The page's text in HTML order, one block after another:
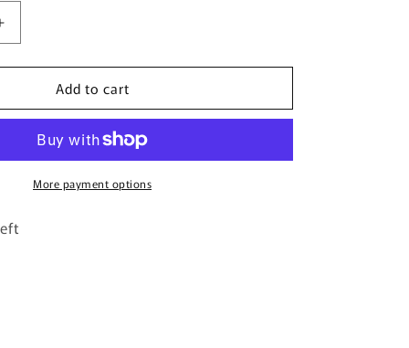
Increase
Topper
Add to cart
More payment options